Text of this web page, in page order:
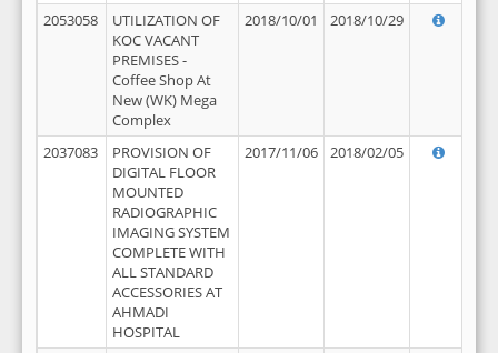
2053058
UTILIZATION OF
KOC VACANT
PREMISES -
Coffee Shop At
New (WK) Mega
Complex
2018/10/01 2018/10/29
2037083
PROVISION OF
DIGITAL FLOOR
MOUNTED
RADIOGRAPHIC
IMAGING SYSTEM
COMPLETE WITH
ALL STANDARD
ACCESSORIES AT
AHMADI
HOSPITAL
2017/11/06 2018/02/05